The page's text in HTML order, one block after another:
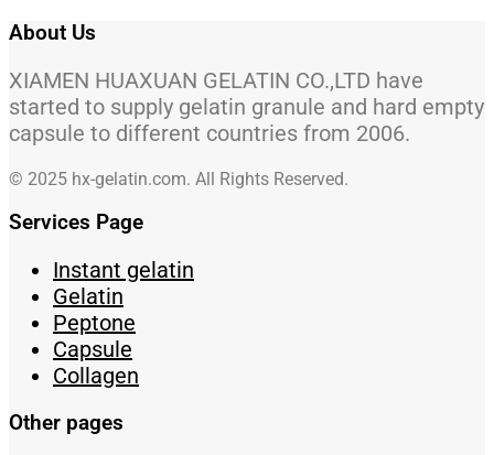
About Us
XIAMEN HUAXUAN GELATIN CO.,LTD have
started to supply gelatin granule and hard empty
capsule to different countries from 2006.
© 2025 hx-gelatin.com. All Rights Reserved.
Services Page
Instant gelatin
Gelatin
Peptone
Capsule
Collagen
Other pages